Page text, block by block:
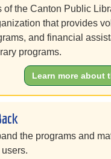
of the Canton Public
that provides
and financial
programs.
Learn more about
the programs and